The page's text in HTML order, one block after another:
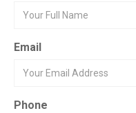
Email
Phone